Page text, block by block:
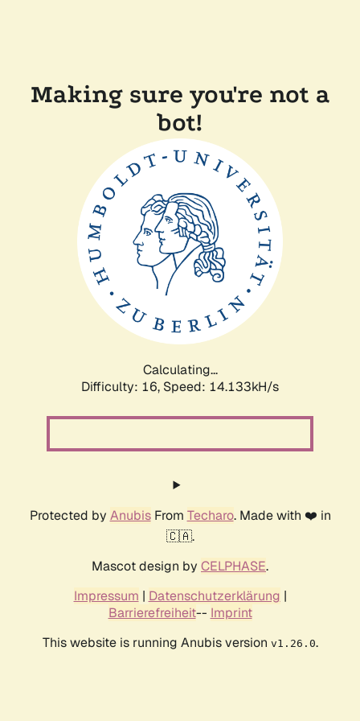
Making sure you're not a
bot!
Calculating...
Difficulty: 16, Speed: 14.133kH/s
Protected by AnubisFrom Techaro. Made with ❤️ in
🇨🇦.
Mascot design by CELPHASE.
Impressum | Datenschutzerklärung |
Barrierefreiheit-- Imprint
This website is running Anubis version v1.26.0.